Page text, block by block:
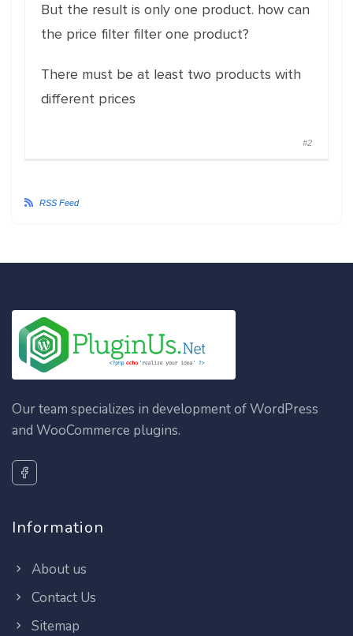
But the result is only one product. how can
the price filter filter one product?
There must be at least two products with
different prices
#2
RSS Feed
Our team specializes in development of WordPress
and WooCommerce plugins.
Information
About us
Contact Us
Sitemap